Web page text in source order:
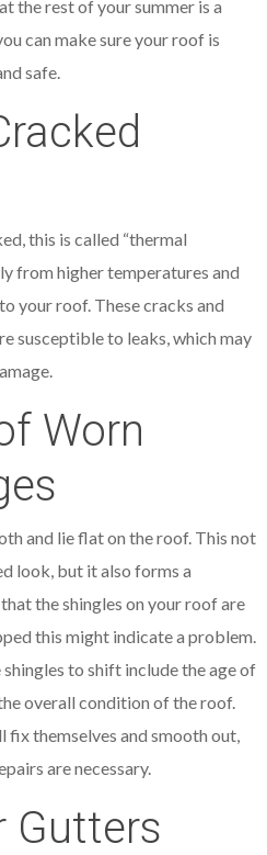
the rest of your summer is a
can make sure your roof is
safe.
this is called “thermal
from higher temperatures and
your roof. These cracks and
susceptible to leaks, which may
Worn
and lie flat on the roof. This not
look, but it also forms a
the shingles on your roof are
this might indicate a problem.
to shift include the age of
overall condition of the roof.
fix themselves and smooth out,
are necessary.
Gutters